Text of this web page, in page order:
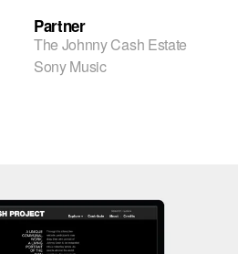
Partner
The Johnny Cash Estate
Sony Music